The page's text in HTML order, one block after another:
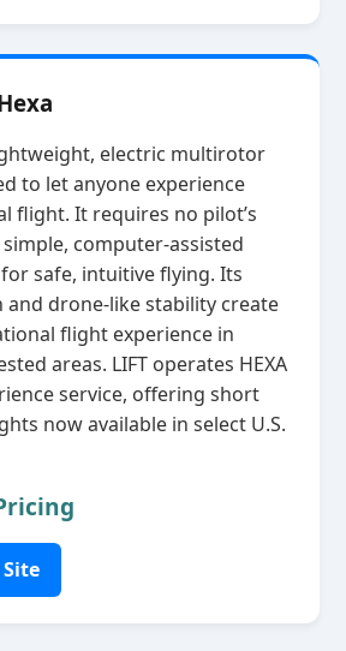
electric multirotor
to let anyone experience
flight. It requires no pilot’s
computer‑assisted
safe, intuitive flying. Its
and drone‑like stability create
flight experience in
areas. LIFT operates HEXA
service, offering short
now available in select U.S.